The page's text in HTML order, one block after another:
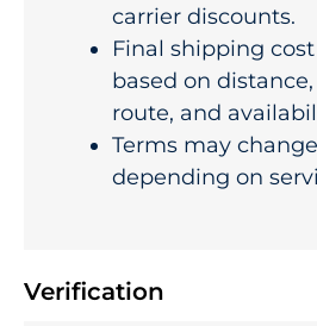
carrier discounts.
Final shipping
based on
route, and
Terms may
depending on
Verification